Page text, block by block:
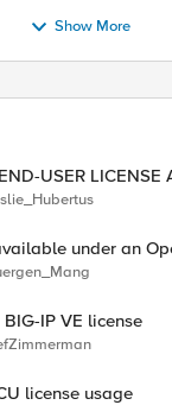
Show More
USER LICENSE
under an
IP VE license
license usage